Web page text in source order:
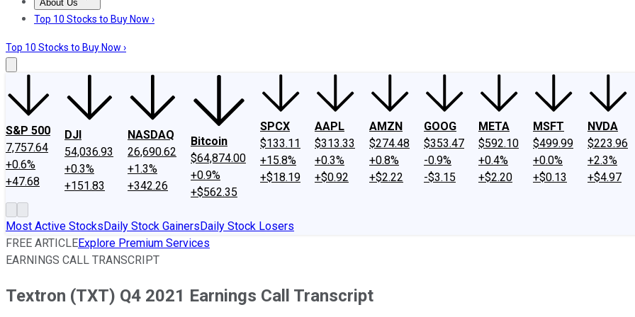
About Us
About UsContact UsInvesting Philosophy
Top 10 Stocks to Buy Now ›
Top 10 Stocks to Buy Now ›
S&P 500
7,757.64
+0.6%
+47.68
DJI
54,036.93
+0.3%
+151.83
NASDAQ
26,690.62
+1.3%
+342.26
Bitcoin
$64,874.00
+0.9%
+$562.35
SPCX
$133.11
+15.8%
+$18.19
AAPL
$313.33
+0.3%
+$0.92
AMZN
$274.48
+0.8%
+$2.22
GOOG
$353.47
-0.9%
-$3.15
META
$592.10
+0.4%
+$2.20
MSFT
$499.99
+0.0%
+$0.13
NVDA
$223.96
+2.3%
+$4.97
Most Active StocksDaily Stock GainersDaily Stock Losers
FREE ARTICLEExplore Premium Services
EARNINGS CALL TRANSCRIPT
Textron (TXT) Q4 2021 Earnings Call Transcript